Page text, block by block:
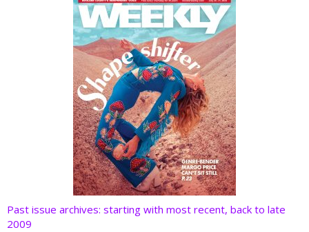
Past issue archives: starting with most recent, back to late
2009